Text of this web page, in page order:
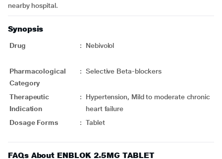
nearby hospital.
Synopsis
Drug : Nebivolol
Pharmacological
Category
: Selective Beta-blockers
Therapeutic
Indication
:
Hypertension, Mild to moderate chronic
heart failure
Dosage Forms
: Tablet
FAQs About ENBLOK 2.5MG TABLET